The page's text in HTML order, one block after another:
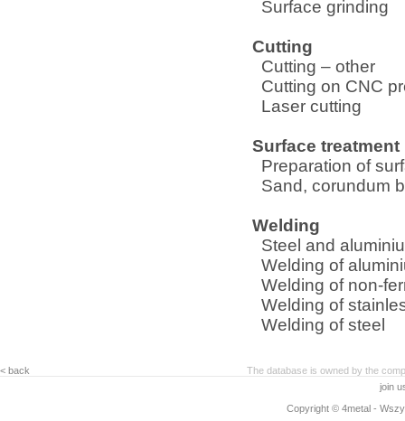
Surface grinding
Cutting
Cutting – other
Cutting on CNC
Laser cutting
Surface treatment
Preparation of
Sand, corundum
Welding
Steel and
Welding of
Welding of non-
Welding of
Welding of steel
< back
The database is owned by the
join
Copyright © 4metal -